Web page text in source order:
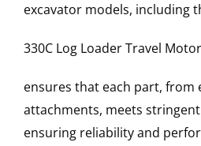
excavator models, including
330C Log LoaderTravel
ensures that each part, from
attachments, meets
ensuring reliability and